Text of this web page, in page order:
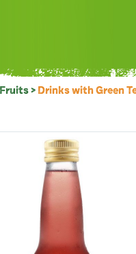
> Drinks with Green